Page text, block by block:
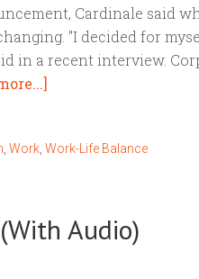
Cardinale said
"I decided for
in a recent interview.
Work Work-Life Balance
Audio)